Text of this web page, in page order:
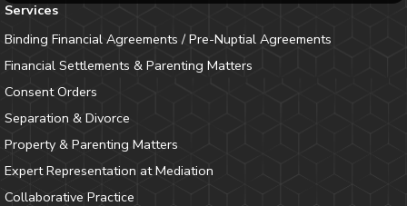
Services
Binding Financial Agreements / Pre-Nuptial Agreements
Financial Settlements & Parenting Matters
Consent Orders
Separation & Divorce
Property & Parenting Matters
Expert Representation at Mediation
Collaborative Practice